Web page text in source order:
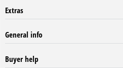
Extras
General info
Buyer help